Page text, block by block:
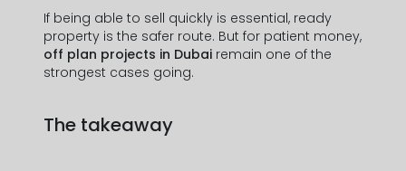
Numéro de Téléphone *
United
Arab
+971
+971
If being able to sell quickly is essential, ready
property is the safer route. But for patient money,
off plan projects in Dubai remain one of the
strongest cases going.
The takeaway